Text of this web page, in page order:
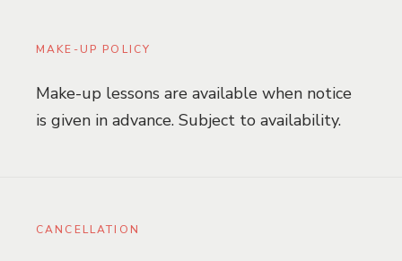
MAKE-UP POLICY
Make-up lessons are available when notice
is given in advance. Subject to availability.
CANCELLATION